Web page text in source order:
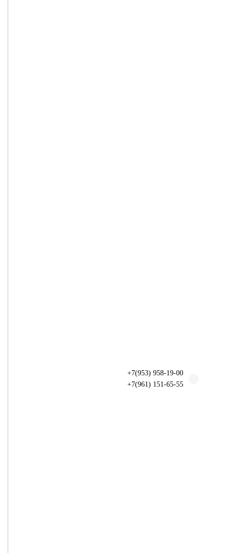
+7(953) 958-19-00
+7(961) 151-65-55